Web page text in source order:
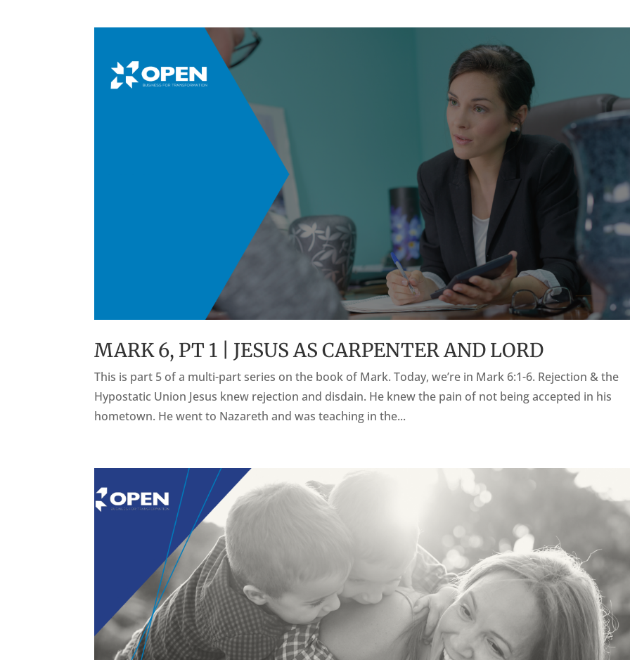
MARK 6, PT 1 | JESUS AS CARPENTER AND LORD
This is part 5 of a multi-part series on the book of Mark. Today, we’re in Mark 6:1-6. Rejection & the
Hypostatic Union Jesus knew rejection and disdain. He knew the pain of not being accepted in his
hometown. He went to Nazareth and was teaching in the...